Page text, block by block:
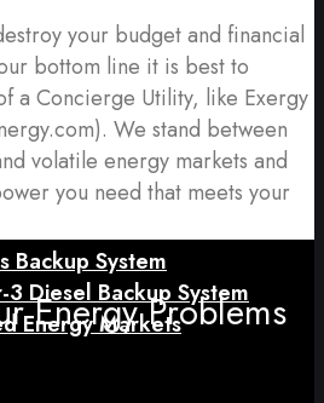
Upgrades
Measurement and
Power
and Power (“CHP”)
Backup System
Diesel Backup System
Energy Markets
your budget and financial
bottom line it is best to
a Concierge Utility, like Exergy
We stand between
volatile energy markets and
you need that meets your
Energy Problems